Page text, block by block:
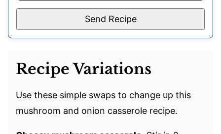
Send Recipe
Recipe Variations
Use these simple swaps to change up this
mushroom and onion casserole recipe.